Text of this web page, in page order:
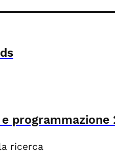
programmazione
ricerca